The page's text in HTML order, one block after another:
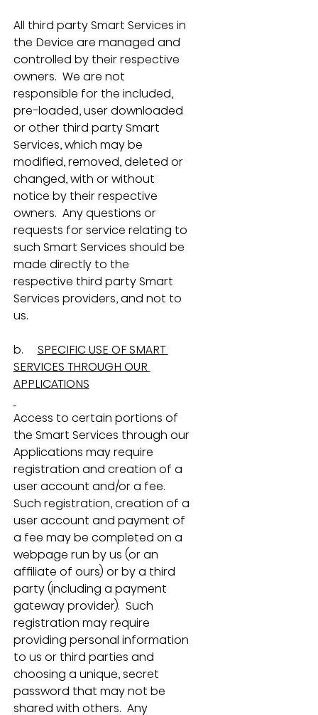
All third party Smart Services in
the Device are managed and
controlled by their respective
owners.  We are not
responsible for the included,
pre-loaded, user downloaded
or other third party Smart
Services, which may be
modified, removed, deleted or
changed, with or without
notice by their respective
owners.  Any questions or
requests for service relating to
such Smart Services should be
made directly to the
respective third party Smart
Services providers, and not to
us.
b. SPECIFIC USE OF SMART
SERVICES THROUGH OUR
APPLICATIONS
Access to certain portions of
the Smart Services through our
Applications may require
registration and creation of a
user account and/or a fee.
Such registration, creation of a
user account and payment of
a fee may be completed on a
webpage run by us (or an
affiliate of ours) or by a third
party (including a payment
gateway provider).  Such
registration may require
providing personal information
to us or third parties and
choosing a unique, secret
password that may not be
shared with others.  Any